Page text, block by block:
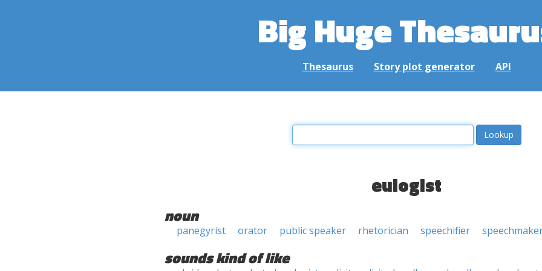
Big Huge
Thesaurus Story plot generator API
eulogist
noun
panegyrist orator public speaker rhetorician speechifier
sounds kind of like